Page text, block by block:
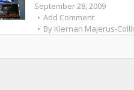
September 28, 2009
Add Comment
By Kiernan Majerus-